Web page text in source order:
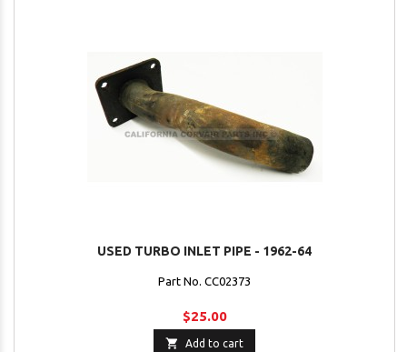
USED TURBO INLET PIPE - 1962-64
Part No. CC02373
$25.00
 Add to cart